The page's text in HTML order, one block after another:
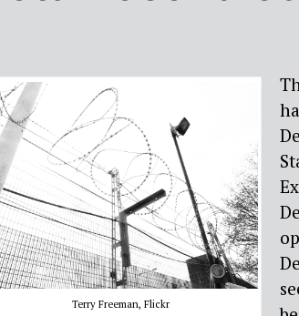
Terry Freeman, Flickr